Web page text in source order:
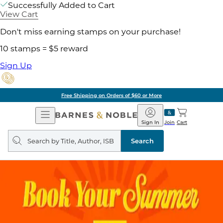
Successfully Added to Cart
View Cart
Don't miss earning stamps on your purchase!
10 stamps = $5 reward
Sign Up
Free Shipping on Orders of $60 or More
Open
Navigation
Barnes
&
Noble
Join
Sign In Cart
Search
query
Search